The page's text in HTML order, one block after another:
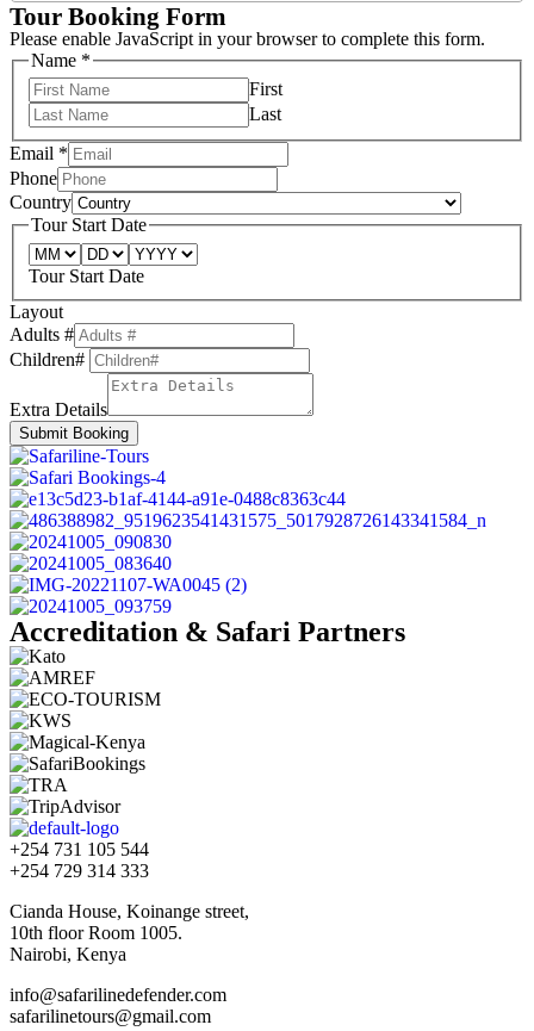
Tour Booking Form
Please enable JavaScript in your browser to complete this form.
Name *
First
Last
Email *
Phone
Country
Tour Start Date
Tour Start Date
Layout
Adults #
Children#
Extra Details
Submit Booking
Accreditation & Safari Partners
+254 731 105 544
+254 729 314 333
Cianda House, Koinange street,
10th floor Room 1005.
Nairobi, Kenya
info@safarilinedefender.com
safarilinetours@gmail.com